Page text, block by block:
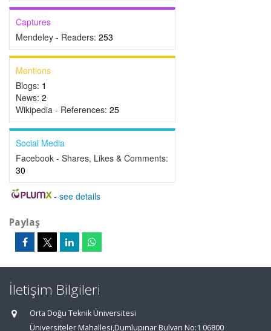
Captures
Mendeley - Readers: 253
Mentions
Blogs: 1
News: 2
Wikipedia - References: 25
Social Media
Facebook - Shares, Likes & Comments:
30
- see details
Paylaş
İletişim Bilgileri
Orta Doğu Teknik Üniversitesi
Üniversiteler Mahallesi,Dumlupınar Bulvarı No:1 06800